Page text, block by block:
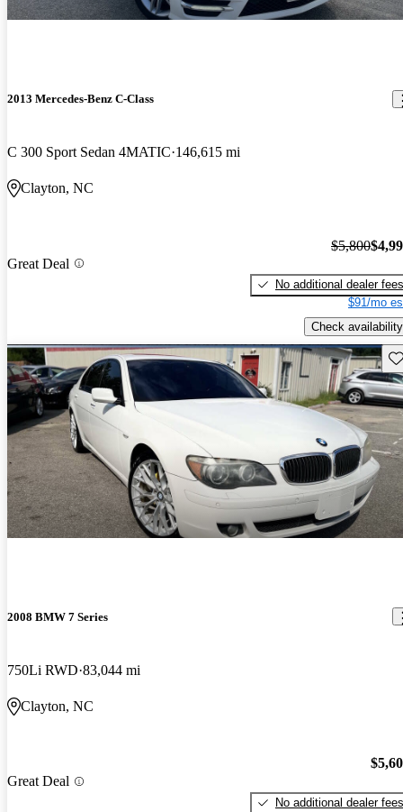
2013 Mercedes-Benz C-Class
C 300 Sport Sedan 4MATIC 146,615 mi
Clayton, NC
Great Deal
$5,800
No additional dealer fees
$91/mo
Check availability
2008 BMW 7 Series
750Li RWD 83,044 mi
Clayton, NC
Great Deal
No additional dealer fees